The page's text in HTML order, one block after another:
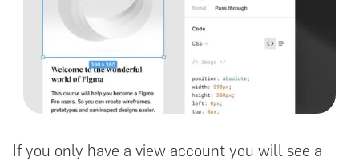
If you only have a view account you will see a